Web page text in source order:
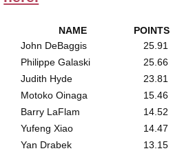
NAME
POINTS
John DeBaggis
25.91
Philippe Galaski
25.66
Judith Hyde
23.81
Motoko Oinaga
15.46
Barry LaFlam
14.52
Yufeng Xiao
14.47
Yan Drabek
13.15